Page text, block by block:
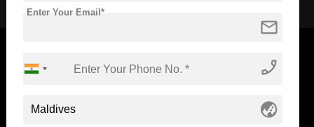
Standyou
mail
Enter Your Email*
phone_enabled
globe_asia